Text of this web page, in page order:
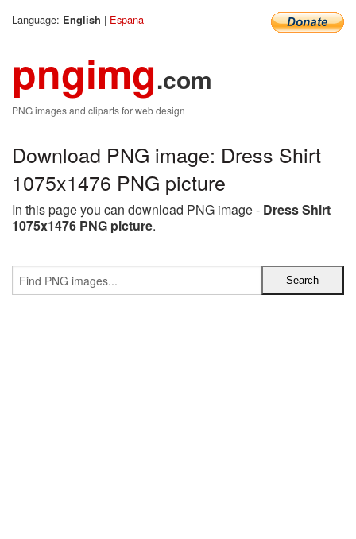
Language: English | Espana
pngimg.com
PNG images and cliparts for web design
Download PNG image: Dress Shirt
1075x1476 PNG picture
In this page you can download PNG image - Dress Shirt
1075x1476 PNG picture.